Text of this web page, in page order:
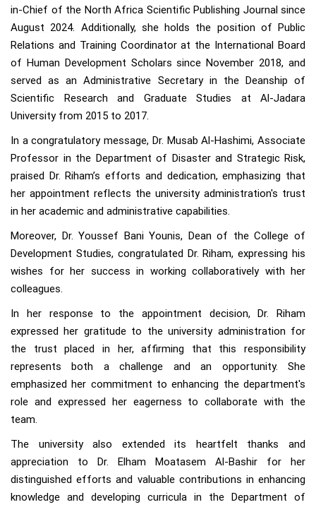
in-Chief of the North Africa Scientific Publishing Journal since
August 2024. Additionally, she holds the position of Public
Relations and Training Coordinator at the International Board
of Human Development Scholars since November 2018, and
served as an Administrative Secretary in the Deanship of
Scientific Research and Graduate Studies at Al-Jadara
University from 2015 to 2017.
In a congratulatory message, Dr. Musab Al-Hashimi, Associate
Professor in the Department of Disaster and Strategic Risk,
praised Dr. Riham’s efforts and dedication, emphasizing that
her appointment reflects the university administration's trust
in her academic and administrative capabilities.
Moreover, Dr. Youssef Bani Younis, Dean of the College of
Development Studies, congratulated Dr. Riham, expressing his
wishes for her success in working collaboratively with her
colleagues.
In her response to the appointment decision, Dr. Riham
expressed her gratitude to the university administration for
the trust placed in her, affirming that this responsibility
represents both a challenge and an opportunity. She
emphasized her commitment to enhancing the department's
role and expressed her eagerness to collaborate with the
team.
The university also extended its heartfelt thanks and
appreciation to Dr. Elham Moatasem Al-Bashir for her
distinguished efforts and valuable contributions in enhancing
knowledge and developing curricula in the Department of